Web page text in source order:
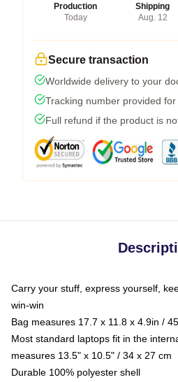
Production
Today
Shipping
Aug. 12
Secure transaction
Worldwide delivery to your
Tracking number provided
Full refund if the product is
Carry your stuff, express yourself,
win-win
Bag measures 17.7 x 11.8 x 4.9in /
Most standard laptops fit in the
measures 13.5" x 10.5" / 34 x 27 cm
Durable 100% polyester shell